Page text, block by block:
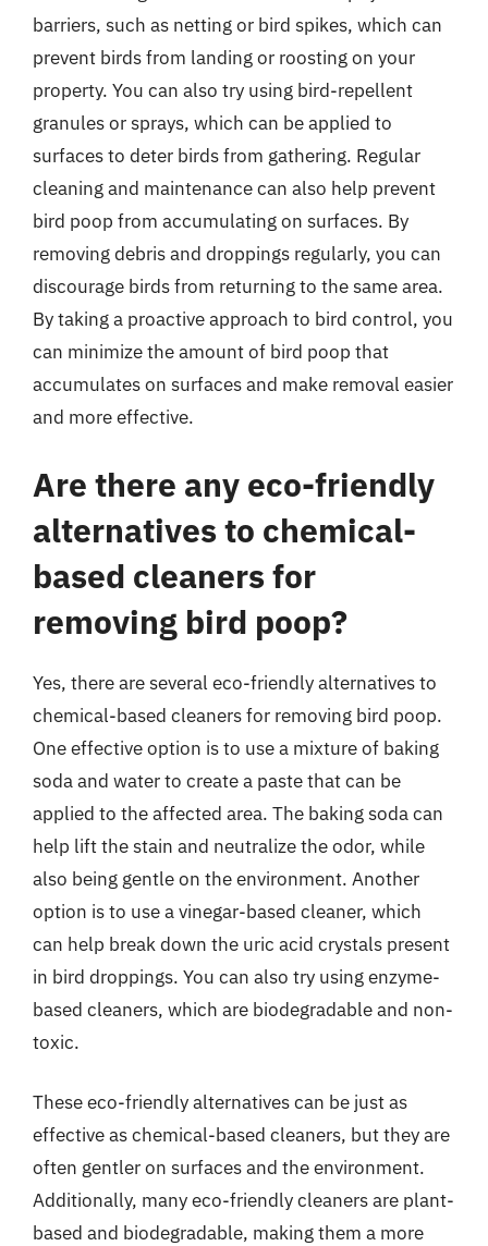
barriers, such as netting or bird spikes, which can
prevent birds from landing or roosting on your
property. You can also try using bird-repellent
granules or sprays, which can be applied to
surfaces to deter birds from gathering. Regular
cleaning and maintenance can also help prevent
bird poop from accumulating on surfaces. By
removing debris and droppings regularly, you can
discourage birds from returning to the same area.
By taking a proactive approach to bird control, you
can minimize the amount of bird poop that
accumulates on surfaces and make removal easier
and more effective.
Are there any eco-friendly
alternatives to chemical-
based cleaners for
removing bird poop?
Yes, there are several eco-friendly alternatives to
chemical-based cleaners for removing bird poop.
One effective option is to use a mixture of baking
soda and water to create a paste that can be
applied to the affected area. The baking soda can
help lift the stain and neutralize the odor, while
also being gentle on the environment. Another
option is to use a vinegar-based cleaner, which
can help break down the uric acid crystals present
in bird droppings. You can also try using enzyme-
based cleaners, which are biodegradable and non-
toxic.
These eco-friendly alternatives can be just as
effective as chemical-based cleaners, but they are
often gentler on surfaces and the environment.
Additionally, many eco-friendly cleaners are plant-
based and biodegradable, making them a more